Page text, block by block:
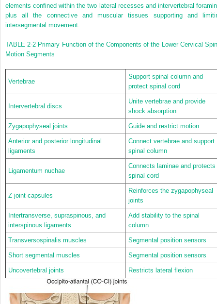
elements confined within the two lateral recesses and intervertebral
plus all the connective and muscular tissues supporting and
intersegmental movement.
TABLE 2-2 Primary Function of the Components of the Lower Cervical
Motion Segments
Vertebrae
Support spinal column and
protect spinal cord
Intervertebral discs
Unite vertebrae and provide
shock absorption
Zygapophyseal joints Guide and restrict motion
Anterior and posterior longitudinal
ligaments
Connect vertebrae and support
spinal column
Ligamentum nuchae
Connects laminae and protects
spinal cord
Z joint capsules
Reinforces the zygapophyseal
joints
Intertransverse, supraspinous, and
interspinous ligaments
Add stability to the spinal
column
Transversospinalis muscles Segmental position sensors
Short segmental muscles Segmental position sensors
Uncovertebral joints Restricts lateral flexion